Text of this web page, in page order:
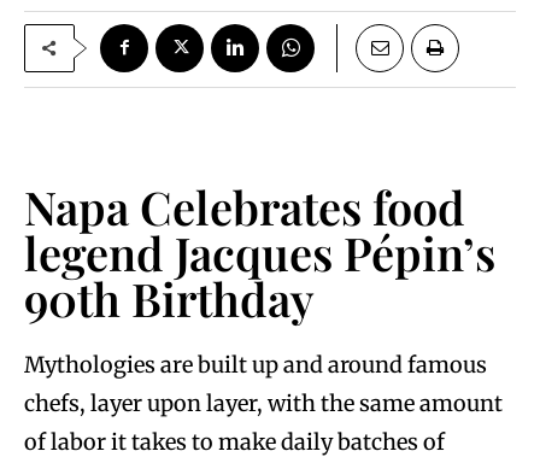
Napa Celebrates food
legend Jacques Pépin’s
90th Birthday
Mythologies are built up and around famous
chefs, layer upon layer, with the same amount
of labor it takes to make daily batches of